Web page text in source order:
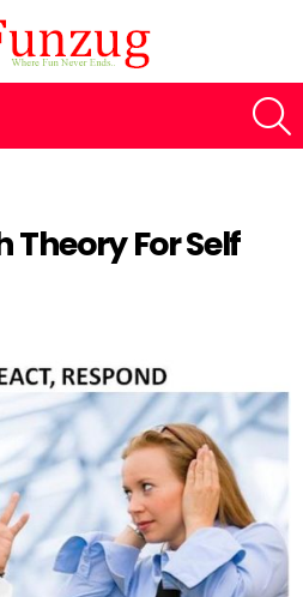
For Self